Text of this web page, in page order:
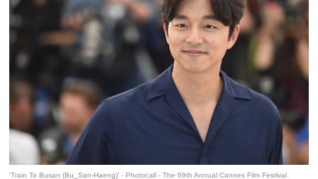
'Train To Busan (Bu_San-Haeng)' - Photocall - The 69th Annual Cannes Film Festival